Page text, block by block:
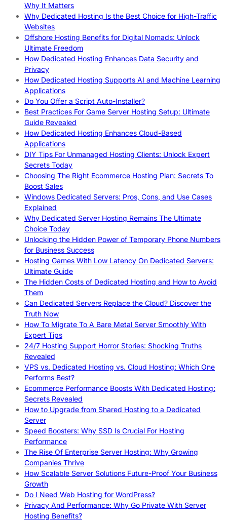
Why It Matters
Why Dedicated Hosting Is the Best Choice for High-Traffic
Websites
Offshore Hosting Benefits for Digital Nomads: Unlock
Ultimate Freedom
How Dedicated Hosting Enhances Data Security and
Privacy
How Dedicated Hosting Supports AI and Machine Learning
Applications
Do You Offer a Script Auto-Installer?
Best Practices For Game Server Hosting Setup: Ultimate
Guide Revealed
How Dedicated Hosting Enhances Cloud-Based
Applications
DIY Tips For Unmanaged Hosting Clients: Unlock Expert
Secrets Today
Choosing The Right Ecommerce Hosting Plan: Secrets To
Boost Sales
Windows Dedicated Servers: Pros, Cons, and Use Cases
Explained
Why Dedicated Server Hosting Remains The Ultimate
Choice Today
Unlocking the Hidden Power of Temporary Phone Numbers
for Business Success
Hosting Games With Low Latency On Dedicated Servers:
Ultimate Guide
The Hidden Costs of Dedicated Hosting and How to Avoid
Them
Can Dedicated Servers Replace the Cloud? Discover the
Truth Now
How To Migrate To A Bare Metal Server Smoothly With
Expert Tips
24/7 Hosting Support Horror Stories: Shocking Truths
Revealed
VPS vs. Dedicated Hosting vs. Cloud Hosting: Which One
Performs Best?
Ecommerce Performance Boosts With Dedicated Hosting:
Secrets Revealed
How to Upgrade from Shared Hosting to a Dedicated
Server
Speed Boosters: Why SSD Is Crucial For Hosting
Performance
The Rise Of Enterprise Server Hosting: Why Growing
Companies Thrive
How Scalable Server Solutions Future-Proof Your Business
Growth
Do I Need Web Hosting for WordPress?
Privacy And Performance: Why Go Private With Server
Hosting Benefits?